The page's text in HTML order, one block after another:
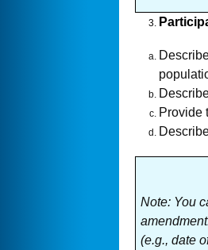
Provide
Note: You
(e.g., date